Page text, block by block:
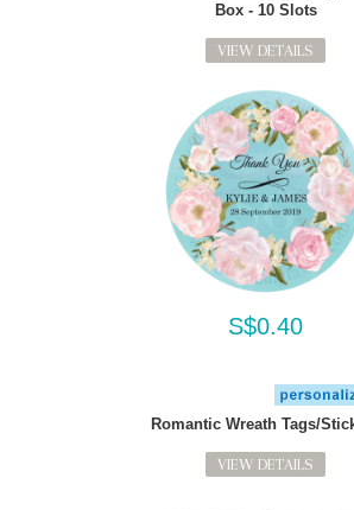
Box - 10 Slots
VIEW DETAILS
S$0.40
Romantic Wreath Tags/
VIEW DETAILS